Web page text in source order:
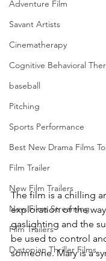
Adventure Film
Savant Artists
Cinematherapy
Cognitive Behavioral
baseball
Pitching
Sports Performance
Best New Drama Films
Film Trailer
New Film Trailers
New Films Streaming
Film Trailers
Dystopian Thriller Films
The film is a chilling
exploration of the
gaslighting and the
be used to control
someone. Mary is a